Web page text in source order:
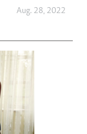
Aug. 28, 2022